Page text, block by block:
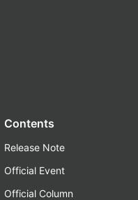
Contents
Release Note
Official Event
Official Column